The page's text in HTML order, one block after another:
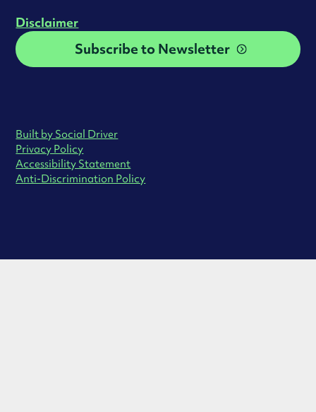
Disclaimer
Subscribe to Newsletter
Built by Social Driver
Privacy Policy
Accessibility Statement
Anti-Discrimination Policy